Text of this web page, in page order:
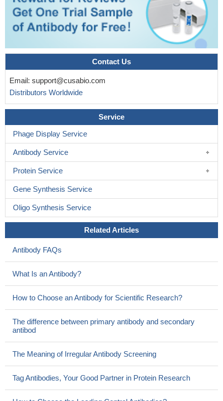
Contact Us
Email: support@cusabio.com
Distributors Worldwide
Service
Phage Display Service
Antibody Service
Protein Service
Gene Synthesis Service
Oligo Synthesis Service
Related Articles
Antibody FAQs
What Is an Antibody?
How to Choose an Antibody for Scientific Research?
The difference between primary antibody and secondary
antibod
The Meaning of Irregular Antibody Screening
Tag Antibodies, Your Good Partner in Protein Research